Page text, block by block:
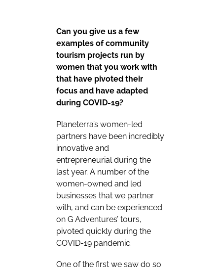
Can you give us a few
examples of community
tourism projects run by
women that you work with
that have pivoted their
focus and have adapted
during COVID-19?
Planeterra’s women-led
partners have been incredibly
innovative and
entrepreneurial during the
last year. A number of the
women-owned and led
businesses that we partner
with, and can be experienced
on G Adventures’ tours,
pivoted quickly during the
COVID-19 pandemic.
One of the first we saw do so